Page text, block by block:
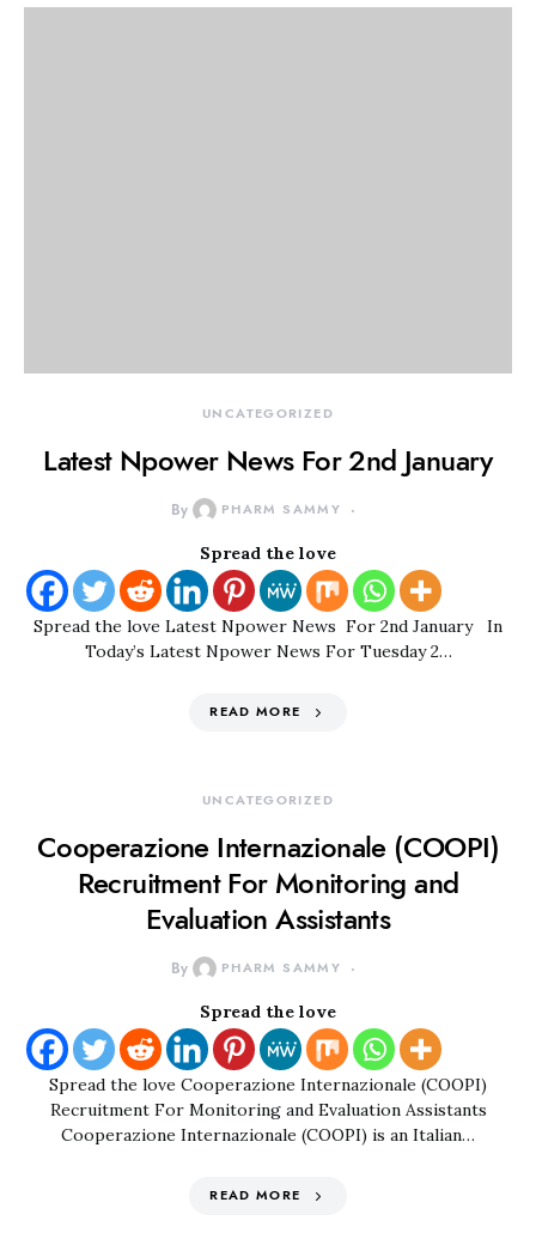
UNCATEGORIZED
Latest Npower News For 2nd January
By PHARM SAMMY
Spread the love
Spread the love Latest Npower News For 2nd January In
Today’s Latest Npower News For Tuesday 2…
READ MORE
UNCATEGORIZED
Cooperazione Internazionale (COOPI)
Recruitment For Monitoring and
Evaluation Assistants
By PHARM SAMMY
Spread the love
Spread the love Cooperazione Internazionale (COOPI)
Recruitment For Monitoring and Evaluation Assistants
Cooperazione Internazionale (COOPI) is an Italian…
READ MORE